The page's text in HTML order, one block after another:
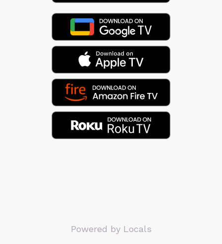
Powered by Locals